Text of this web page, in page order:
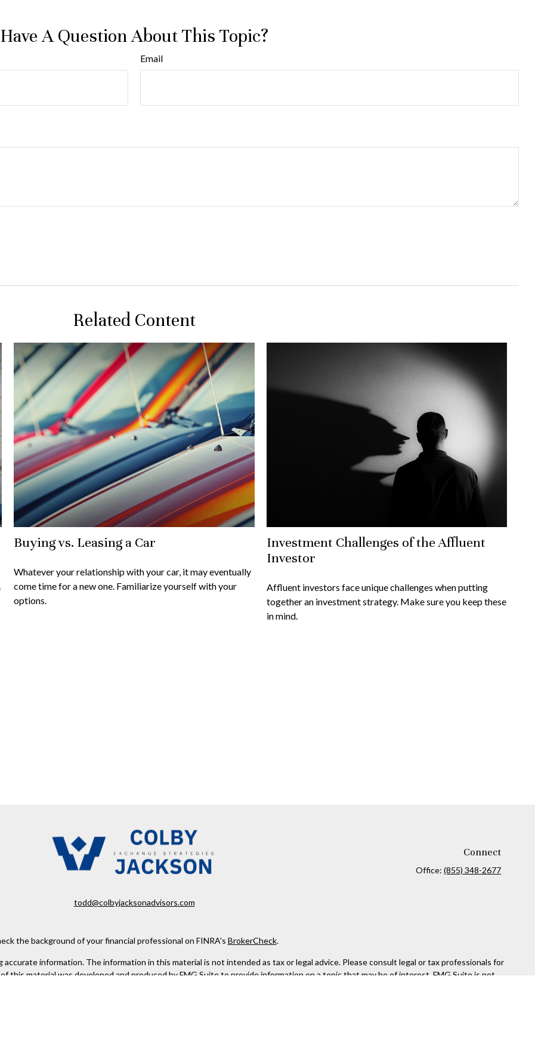
Have A Question About This Topic?
Email
Related Content
Buying vs. Leasing a Car
Whatever your relationship with your car, it may eventually
come time for a new one. Familiarize yourself with your
options.
Investment Challenges of the Affluent
Investor
Affluent investors face unique challenges when putting
together an investment strategy. Make sure you keep these
in mind.
todd@colbyjacksonadvisors.com
Connect
Office:(855) 348-2677
the background of your financial professional on FINRA's BrokerCheck.
information. The information in this material is not intended as tax or legal advice. Please consult legal or tax professionals for
this material was developed and produced by FMG Suite to provide information on a topic that may be of interest. FMG Suite is not